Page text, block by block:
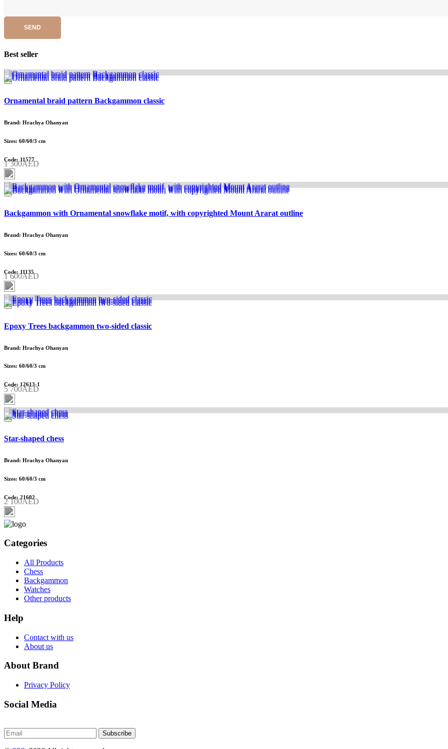
SEND
Best seller
Ornamental braid pattern Backgammon classic
Brand: Hrachya Ohanyan
Sizes: 60/60/3 cm
Code: 11577
1 300AED
Backgammon with Ornamental snowflake motif, with copyrighted Mount Ararat outline
Brand: Hrachya Ohanyan
Sizes: 60/60/3 cm
Code: 11135
1 600AED
Epoxy Trees backgammon two-sided classic
Brand: Hrachya Ohanyan
Sizes: 60/60/3 cm
Code: 12613-1
5 700AED
Star-shaped chess
Brand: Hrachya Ohanyan
Sizes: 60/60/3 cm
Code: 21602
2 100AED
Categories
All Products
Chess
Backgammon
Watches
Other products
Help
Contact with us
About us
About Brand
Privacy Policy
Social Media
Subscribe